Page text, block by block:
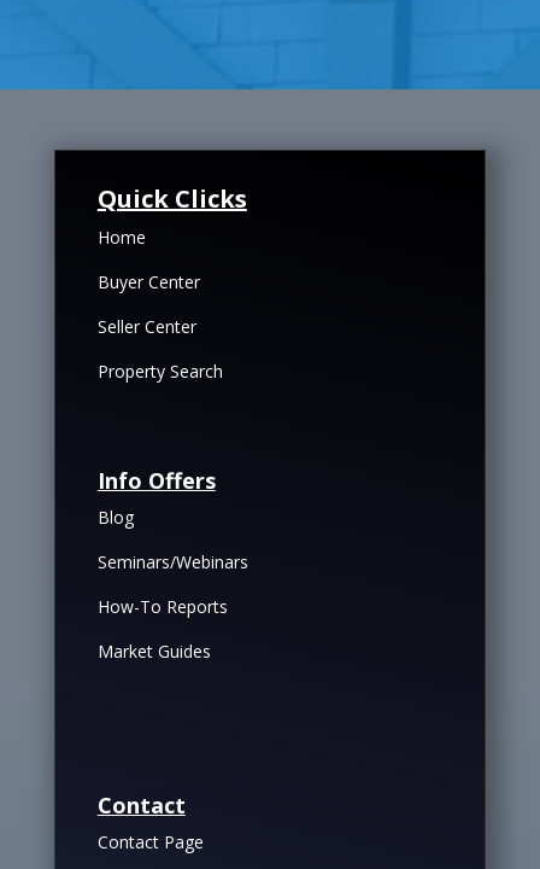
Quick Clicks
Home
Buyer Center
Seller Center
Property Search
Info Offers
Blog
Seminars/Webinars
How-To Reports
Market Guides
Contact
Contact Page